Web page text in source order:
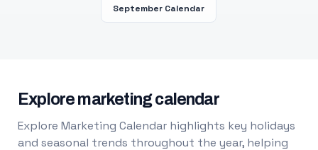
September Calendar
Explore marketing calendar
Explore Marketing Calendar highlights key holidays
and seasonal trends throughout the year, helping